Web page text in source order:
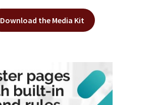
Download the Media Kit